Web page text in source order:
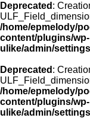
Deprecated :
/home/epmelody/
content/plugins/wp-
ulike/admin/
Deprecated :
/home/epmelody/
content/plugins/wp-
ulike/admin/